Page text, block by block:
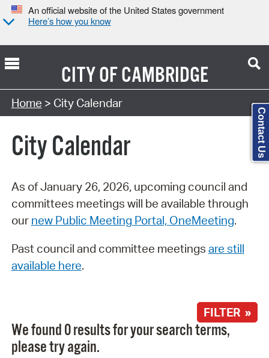
An official website of the United States government
Here’s how you know
CITY OFCAMBRIDGE
Search Type:
Home > City Calendar
City Calendar
As of January 26, 2026, upcoming council and
committees meetings will be available through
our new Public Meeting Portal, OneMeeting.
Past council and committee meetings are still
available here.
FILTER »
We found 0 results for your search terms,
please try again.
Contact Us